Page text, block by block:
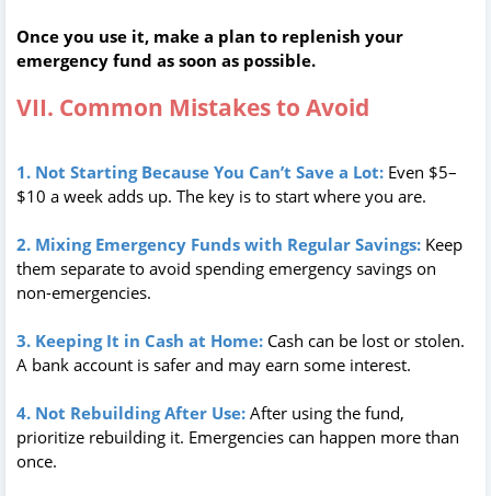
Once you use it, make a plan to replenish your
emergency fund as soon as possible.
VII. Common Mistakes to Avoid
1. Not Starting Because You Can’t Save a Lot: Even $5–
$10 a week adds up. The key is to start where you are.
2. Mixing Emergency Funds with Regular Savings: Keep
them separate to avoid spending emergency savings on
non-emergencies.
3. Keeping It in Cash at Home: Cash can be lost or stolen.
A bank account is safer and may earn some interest.
4. Not Rebuilding After Use: After using the fund,
prioritize rebuilding it. Emergencies can happen more than
once.